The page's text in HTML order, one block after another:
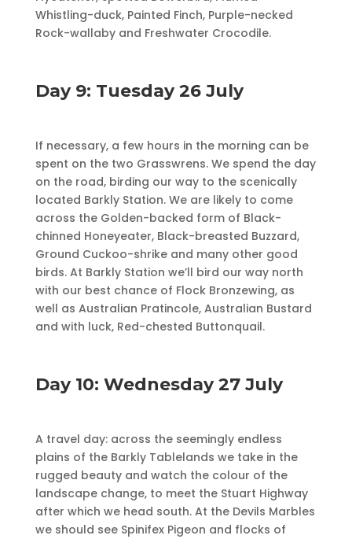
Whistling-duck, Painted Finch, Purple-necked
Rock-wallaby and Freshwater Crocodile.
Day 9: Tuesday 26 July
If necessary, a few hours in the morning can be
spent on the two Grasswrens. We spend the day
on the road, birding our way to the scenically
located Barkly Station. We are likely to come
across the Golden-backed form of Black-
chinned Honeyeater, Black-breasted Buzzard,
Ground Cuckoo-shrike and many other good
birds. At Barkly Station we’ll bird our way north
with our best chance of Flock Bronzewing, as
well as Aus­tral­ian Pratincole, Australian Bustard
and with luck, Red-chested Buttonquail.
Day 10: Wednesday 27 July
A travel day: across the seemingly endless
plains of the Barkly Tablelands we take in the
rugged beauty and watch the colour of the
landscape change, to meet the Stuart Highway
after which we head south. At the Devils Marbles
we should see Spinifex Pigeon and flocks of